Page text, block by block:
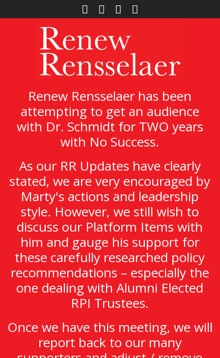
Renew Rensselaer has been
attempting to get an audience
with Dr. Schmidt for TWO years
with No Success.
As our RR Updates have clearly
stated, we are very encouraged by
Marty's actions and leadership
style. However, we still wish to
discuss our Platform Items with
him and gauge his support for
these carefully researched policy
recommendations – especially the
one dealing with Alumni Elected
RPI Trustees.
Once we have this meeting, we will
report back to our many